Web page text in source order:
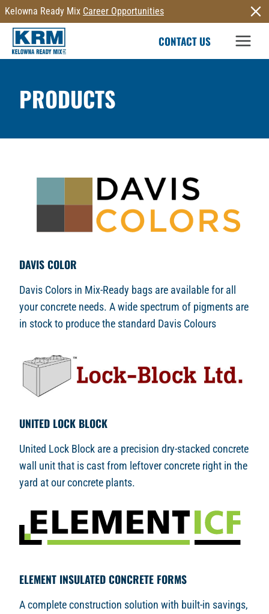
Skip
to
content
Kelowna Ready Mix Career Opportunities
CONTACT US
PRODUCTS
DAVIS COLOR
Davis Colors in Mix-Ready bags are available for all
your concrete needs. A wide spectrum of pigments are
in stock to produce the standard Davis Colours
UNITED LOCK BLOCK
United Lock Block are a precision dry-stacked concrete
wall unit that is cast from leftover concrete right in the
yard at our concrete plants.
ELEMENT INSULATED CONCRETE FORMS
A complete construction solution with built-in savings,